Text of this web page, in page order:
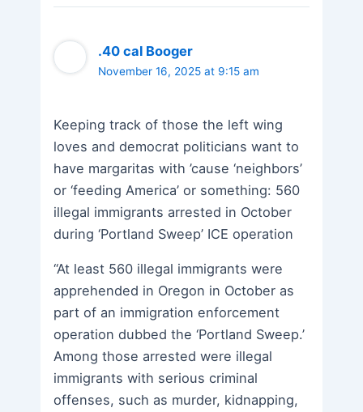
.40 cal Booger
November 16, 2025 at 9:15 am
Keeping track of those the left wing
loves and democrat politicians want to
have margaritas with ’cause ‘neighbors’
or ‘feeding America’ or something: 560
illegal immigrants arrested in October
during ‘Portland Sweep’ ICE operation
“At least 560 illegal immigrants were
apprehended in Oregon in October as
part of an immigration enforcement
operation dubbed the ‘Portland Sweep.’
Among those arrested were illegal
immigrants with serious criminal
offenses, such as murder, kidnapping,